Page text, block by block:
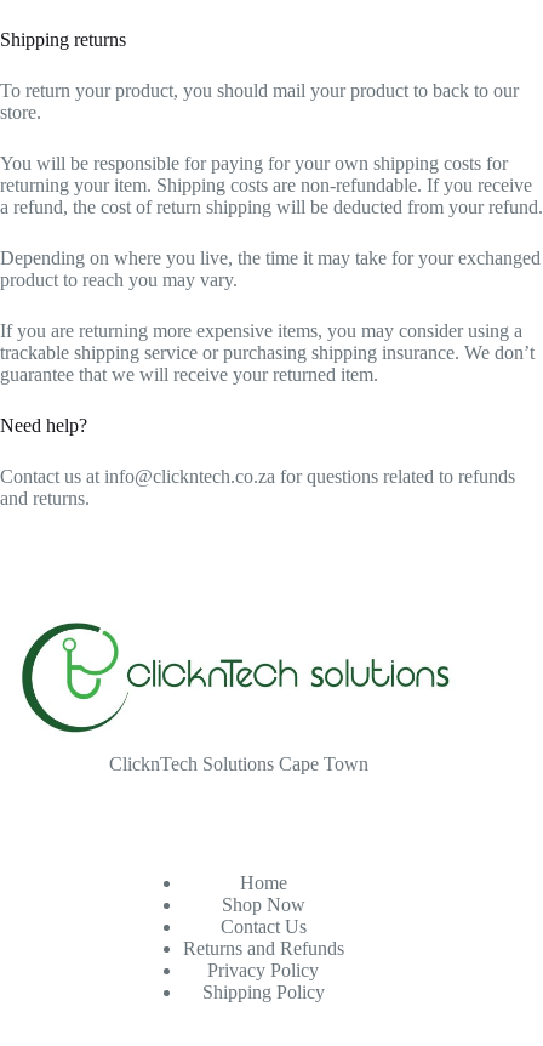
Shipping returns
To return your product, you should mail your product to back to our
store.
You will be responsible for paying for your own shipping costs for
returning your item. Shipping costs are non-refundable. If you receive
a refund, the cost of return shipping will be deducted from your refund.
Depending on where you live, the time it may take for your exchanged
product to reach you may vary.
If you are returning more expensive items, you may consider using a
trackable shipping service or purchasing shipping insurance. We don’t
guarantee that we will receive your returned item.
Need help?
Contact us at info@clickntech.co.za for questions related to refunds
and returns.
ClicknTech Solutions Cape Town
Home
Shop Now
Contact Us
Returns and Refunds
Privacy Policy
Shipping Policy